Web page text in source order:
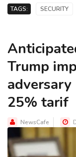
TAGS: SECURITY
Trump
25% tarif
NewsCafe